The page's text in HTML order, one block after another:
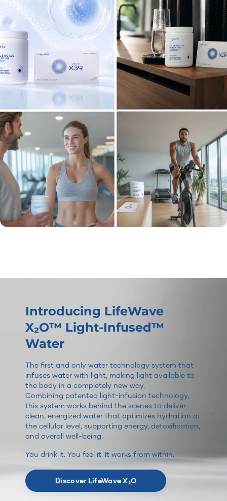
Introducing LifeWave
X₂O™ Light-Infused™
Water
The first and only water technology system that
infuses water with light, making light available to
the body in a completely new way.
Combining patented light-infusion technology,
this system works behind the scenes to deliver
clean, energized water that optimizes hydration at
the cellular level, supporting energy, detoxification,
and overall well-being.
You drink it. You feel it. It works from within.
Discover LifeWave X₂O